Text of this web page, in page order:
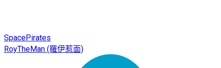
SpacePirates
RoyTheMan (羅伊惹面)